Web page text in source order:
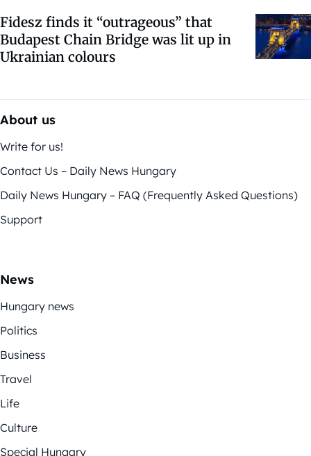
Fidesz finds it “outrageous” that
Budapest Chain Bridge was lit up in
Ukrainian colours
About us
Write for us!
Contact Us – Daily News Hungary
Daily News Hungary – FAQ (Frequently Asked Questions)
Support
News
Hungary news
Politics
Business
Travel
Life
Culture
Special Hungary